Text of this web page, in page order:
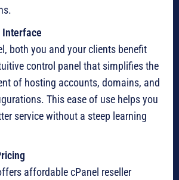
Interface
both you and your clients benefit
control panel that simplifies the
of hosting accounts, domains, and
This ease of use helps you
service without a steep learning
affordable cPanel reseller